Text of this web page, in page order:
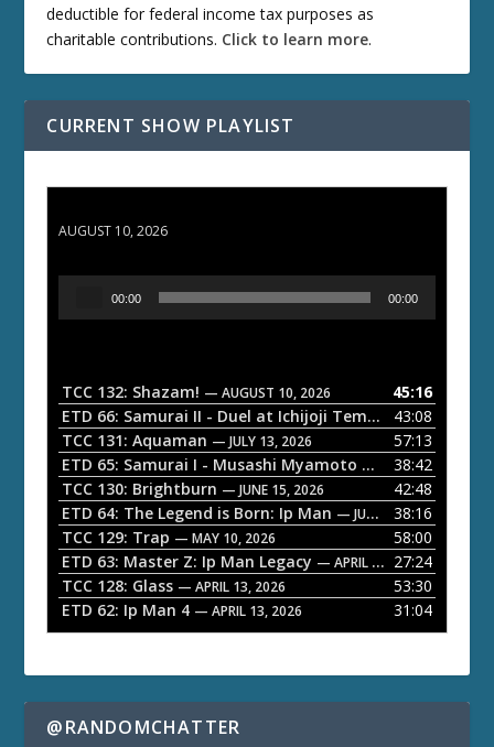
deductible for federal income tax purposes as
charitable contributions. Click to learn more.
CURRENT SHOW PLAYLIST
AUGUST 10, 2026
o
P
a
y
e
r
00:00 00:00
TCC 132: Shazam! — AUGUST 10, 2026
45:16
ETD 66: Samurai II - Duel at Ichijoji Temple
— JULY 27,
43:08
TCC 131: Aquaman — JULY 13, 2026
57:13
ETD 65: Samurai I - Musashi Myamoto — JUNE 29, 2026
38:42
TCC 130: Brightburn — JUNE 15, 2026
42:48
ETD 64: The Legend is Born: Ip Man — JUNE 1, 2026
38:16
TCC 129: Trap — MAY 10, 2026
58:00
ETD 63: Master Z: Ip Man Legacy — APRIL 27, 2026
27:24
TCC 128: Glass — APRIL 13, 2026
53:30
ETD 62: Ip Man 4 — APRIL 13, 2026 31:04
@RANDOMCHATTER